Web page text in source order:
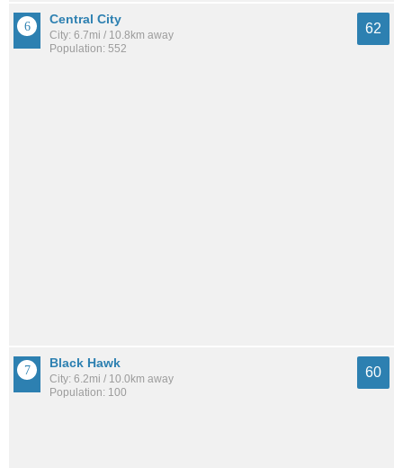
Central City
City: 6.7mi / 10.8km away
Population: 552
62
Black Hawk
City: 6.2mi / 10.0km away
Population: 100
60